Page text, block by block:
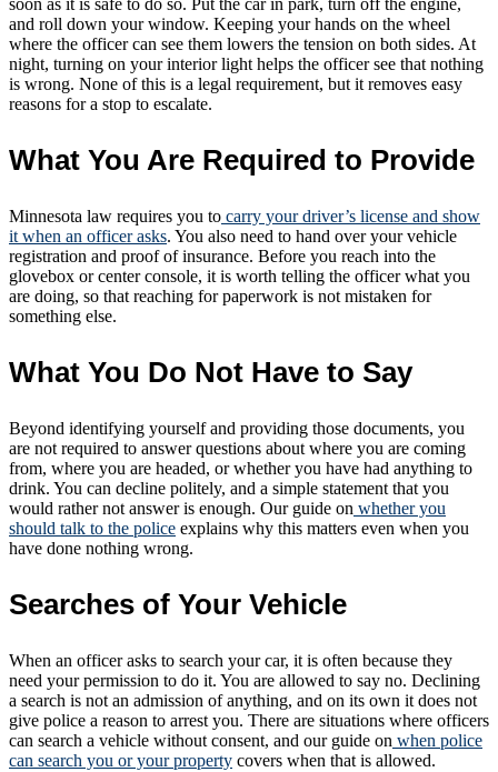
soon as it is safe to do so. Put the car in park, turn off the engine,
and roll down your window. Keeping your hands on the wheel
where the officer can see them lowers the tension on both sides. At
night, turning on your interior light helps the officer see that nothing
is wrong. None of this is a legal requirement, but it removes easy
reasons for a stop to escalate.
What You Are Required to Provide
Minnesota law requires you to carry your driver’s license and show
it when an officer asks. You also need to hand over your vehicle
registration and proof of insurance. Before you reach into the
glovebox or center console, it is worth telling the officer what you
are doing, so that reaching for paperwork is not mistaken for
something else.
What You Do Not Have to Say
Beyond identifying yourself and providing those documents, you
are not required to answer questions about where you are coming
from, where you are headed, or whether you have had anything to
drink. You can decline politely, and a simple statement that you
would rather not answer is enough. Our guide on whether you
should talk to the police explains why this matters even when you
have done nothing wrong.
Searches of Your Vehicle
When an officer asks to search your car, it is often because they
need your permission to do it. You are allowed to say no. Declining
a search is not an admission of anything, and on its own it does not
give police a reason to arrest you. There are situations where officers
can search a vehicle without consent, and our guide on when police
can search you or your property covers when that is allowed.